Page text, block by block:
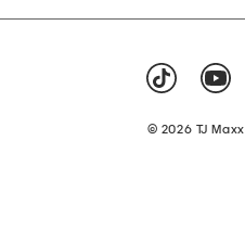
© 2026 TJ Maxx